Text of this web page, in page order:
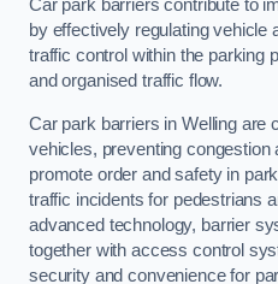
Car park barriers contribute to
by effectively regulating vehicle
traffic control within the parking
and organised traffic flow.
Car park barriers in Welling are
vehicles, preventing congestion
promote order and safety in
traffic incidents for pedestrians
advanced technology, barrier
together with access control
security and convenience for